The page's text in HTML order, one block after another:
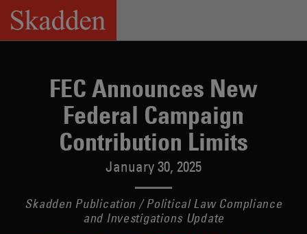
Skip
content
FEC Announces New
Federal Campaign
Contribution Limits
January 30, 2025
Skadden Publication / Political Law Compliance
and Investigations Update